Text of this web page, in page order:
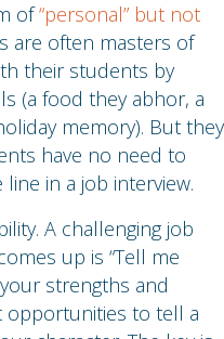
of“personal” but not
are often masters of
their students by
(a food they abhor, a
memory). But they
have no need to
in a job interview.
A challenging job
up is “Tell me
strengths and
opportunities to tell a